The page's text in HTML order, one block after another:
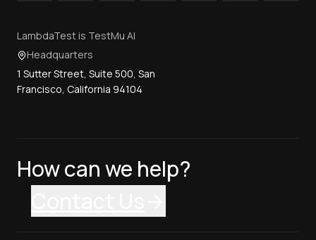
LambdaTest is TestMu AI
Headquarters
1 Sutter Street, Suite 500, San
Francisco, California 94104
How can we help?